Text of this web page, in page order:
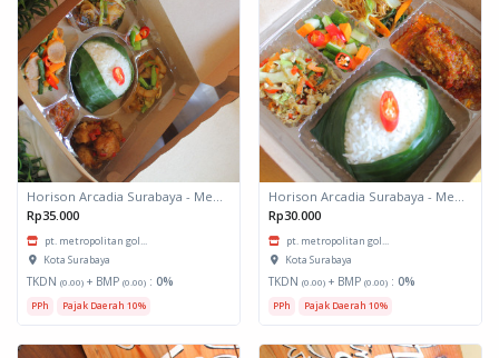
Horison Arcadia Surabaya - Meals Box 2
Rp35.000
pt. metropolitan gol...
Kota Surabaya
TKDN (0.00) + BMP (0.00) : 0%
PPh Pajak Daerah 10%
Horison Arcadia Surabaya - Meals Box 1
Rp30.000
pt. metropolitan gol...
Kota Surabaya
TKDN (0.00) + BMP (0.00) : 0%
PPh Pajak Daerah 10%